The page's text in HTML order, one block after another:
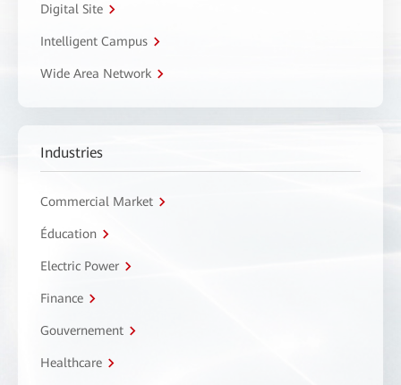
Digital Site
Intelligent Campus
Wide Area Network
Industries
Commercial Market
Éducation
Electric Power
Finance
Gouvernement
Healthcare